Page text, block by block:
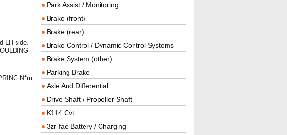
LH side.
N*m
Park Assist / Monitoring
Brake (front)
Brake (rear)
Brake Control / Dynamic Control Systems
Brake System (other)
Parking Brake
Axle And Differential
Drive Shaft / Propeller Shaft
K114 Cvt
3zr-fae Battery / Charging